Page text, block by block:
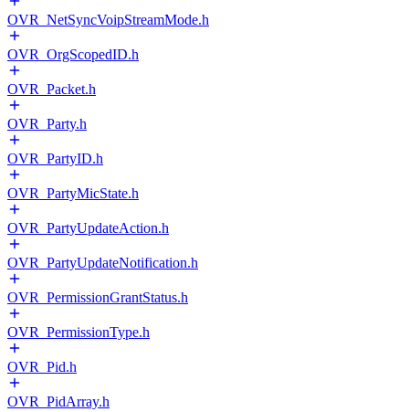
OVR_NetSyncVoipStreamMode.h
OVR_OrgScopedID.h
OVR_Packet.h
OVR_Party.h
OVR_PartyID.h
OVR_PartyMicState.h
OVR_PartyUpdateAction.h
OVR_PartyUpdateNotification.h
OVR_PermissionGrantStatus.h
OVR_PermissionType.h
OVR_Pid.h
OVR_PidArray.h